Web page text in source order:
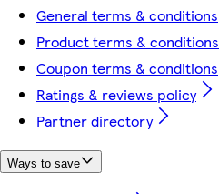
General terms & conditions
Product terms & conditions
Coupon terms & conditions
Ratings & reviews policy
Partner directory
Ways to save